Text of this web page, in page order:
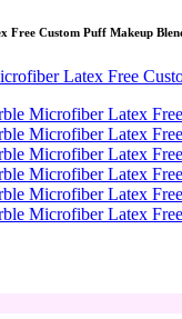
Free Custom Puff Makeup